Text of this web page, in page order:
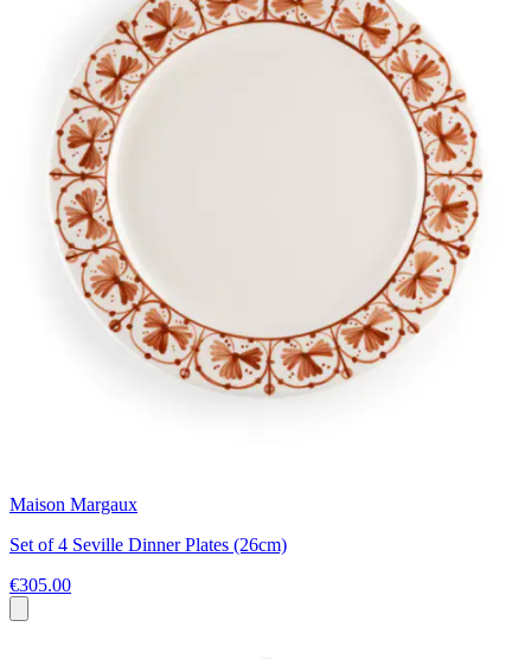
Maison Margaux
Set of 4 Seville Dinner Plates (26cm)
€305.00